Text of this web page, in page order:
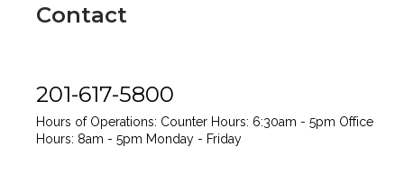
Contact
201-617-5800
Hours of Operations: Counter Hours: 6:30am - 5pm Office
Hours: 8am - 5pm Monday - Friday